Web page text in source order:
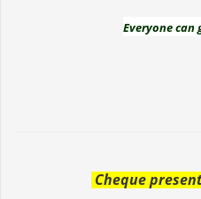
Everyone can
Cheque